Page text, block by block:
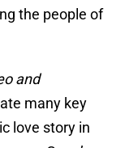
the people of
and
many key
love story in